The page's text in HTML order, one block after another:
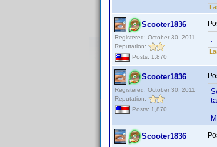
Scooter1836
Registered: October 30, 2011
Reputation:
Posts: 1,870
.
Scooter1836
Registered: October 30, 2011
Reputation:
Posts: 1,870
Scooter1836